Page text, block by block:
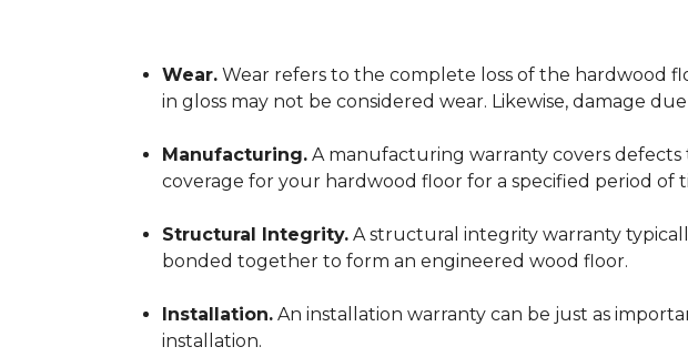
Wear. Wear refers to the complete loss of the hardwood
in gloss may not be considered wear. Likewise, damage
Manufacturing. A manufacturing warranty covers
coverage for your hardwood floor for a specified period of
Structural Integrity. A structural integrity warranty
bonded together to form an engineered wood floor.
Installation. An installation warranty can be just as
installation.